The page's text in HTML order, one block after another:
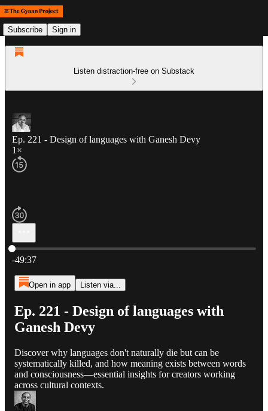
Subscribe Sign in
Listen distraction-free on Substack
Ep. 221 - Design of languages with Ganesh Devy
1×
Current time: 0:00 / Total time: -49:37
-49:37
Open in app Listen via...
Ep. 221 - Design of languages with
Ganesh Devy
Discover why languages don't naturally die but can be
systematically killed, and how meaning exists between words
and consciousness—essential insights for creators working
across cultural contexts.